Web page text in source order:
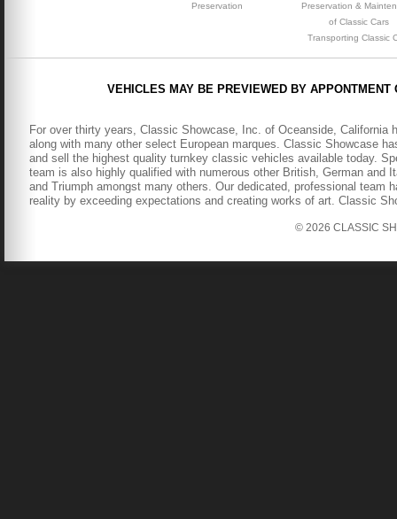
Preservation
Preservation &
of Classic Cars
Transporting Classic
VEHICLES MAY BE PREVIEWED BY
For over thirty years, Classic Showcase, Inc. of Oceanside,
along with many other select European marques. Classic Showcase
and sell the highest quality turnkey classic vehicles available today.
team is also highly qualified with numerous other British, German
and Triumph amongst many others. Our dedicated, professional team
reality by exceeding expectations and creating works of art. Classic
© 2026 CLASSIC